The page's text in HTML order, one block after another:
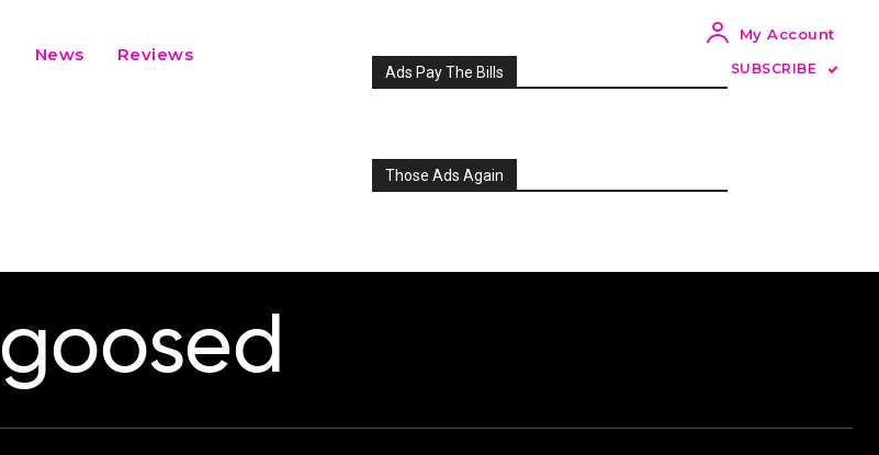
News Reviews
My Account
SUBSCRIBE
Ads Pay The Bills
Those Ads Again
goosed